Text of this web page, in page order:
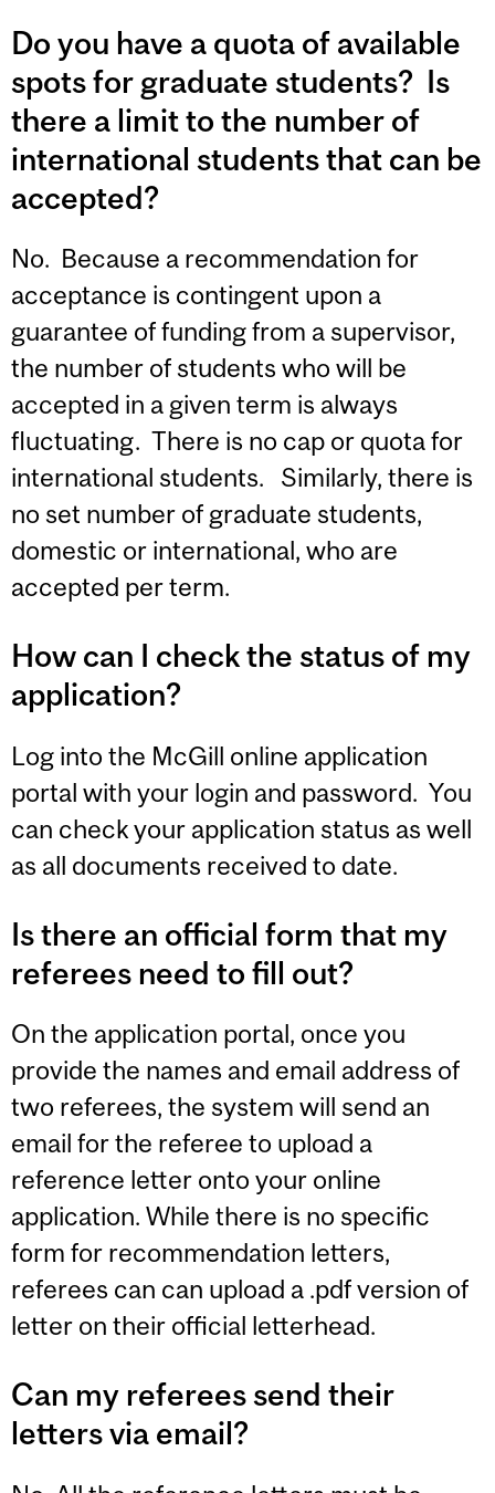
Do you have a quota of available
spots for graduate students? Is
there a limit to the number of
international students that can be
accepted?
No. Because a recommendation for
acceptance is contingent upon a
guarantee of funding from a supervisor,
the number of students who will be
accepted in a given term is always
fluctuating. There is no cap or quota for
international students. Similarly, there is
no set number of graduate students,
domestic or international, who are
accepted per term.
How can I check the status of my
application?
Log into the McGill online application
portal with your login and password. You
can check your application status as well
as all documents received to date.
Is there an official form that my
referees need to fill out?
On the application portal, once you
provide the names and email address of
two referees, the system will send an
email for the referee to upload a
reference letter onto your online
application. While there is no specific
form for recommendation letters,
referees can can upload a .pdf version of
letter on their official letterhead.
Can my referees send their
letters via email?